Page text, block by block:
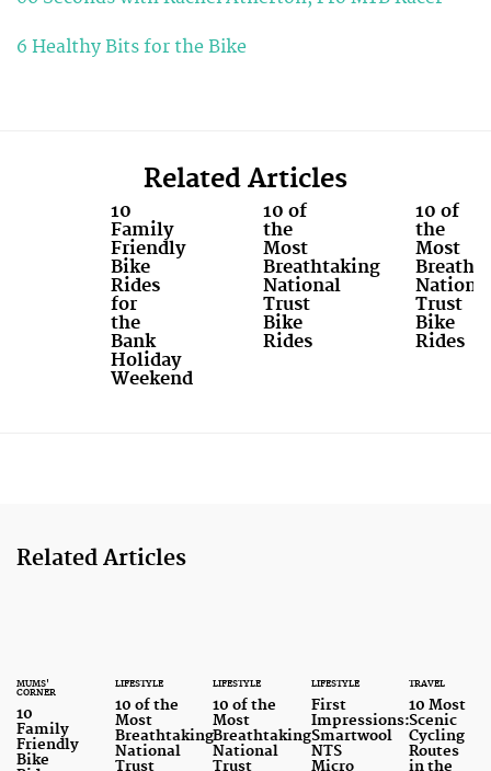
6 Healthy Bits for the Bike
Related Articles
10
Family
Friendly
Bike
Rides
for
the
Bank
Holiday
Weekend
10 of
the
Most
Breathtaking
National
Trust
Bike
Rides
10 of
the
Most
Trust
Bike
Rides
Related Articles
MUMS'
CORNER
10
Family
Friendly
Bike
LIFESTYLE
10 of the
Most
Breathtaking
National
Trust
LIFESTYLE
10 of the
Most
Breathtaking
National
Trust
LIFESTYLE
First
Impressions:
Smartwool
NTS
Micro
TRAVEL
10 Most
Scenic
Cycling
Routes
in the